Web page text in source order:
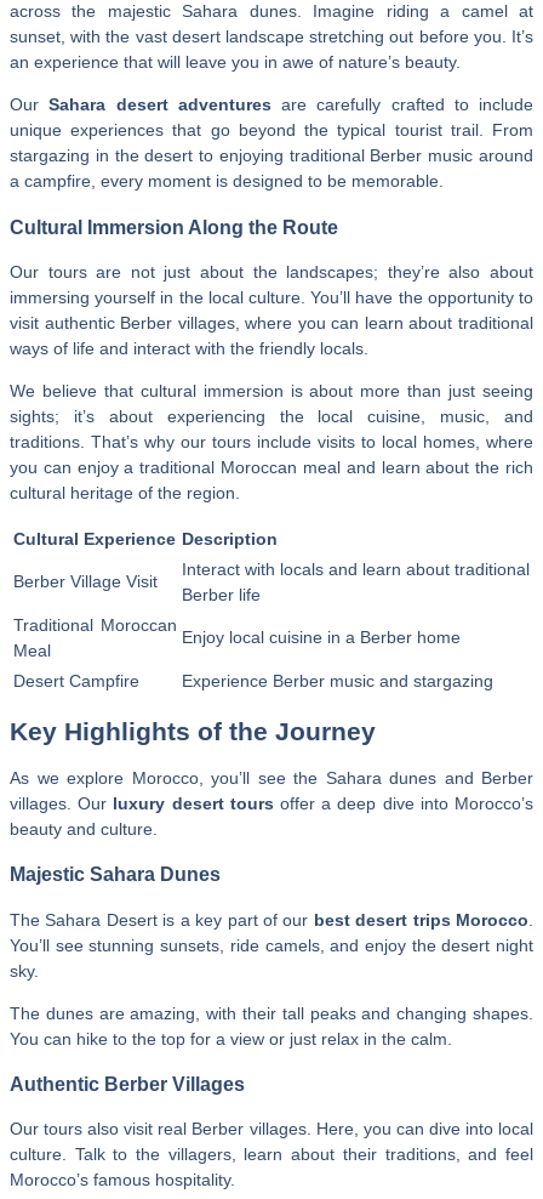
across the majestic Sahara dunes. Imagine riding a camel at
sunset, with the vast desert landscape stretching out before you. It’s
an experience that will leave you in awe of nature’s beauty.
OurSahara desert adventures are carefully crafted to include
unique experiences that go beyond the typical tourist trail. From
stargazing in the desert to enjoying traditional Berber music around
a campfire, every moment is designed to be memorable.
Cultural Immersion Along the Route
Our tours are not just about the landscapes; they’re also about
immersing yourself in the local culture. You’ll have the opportunity to
visit authentic Berber villages, where you can learn about traditional
ways of life and interact with the friendly locals.
We believe that cultural immersion is about more than just seeing
sights; it’s about experiencing the local cuisine, music, and
traditions. That’s why our tours include visits to local homes, where
you can enjoy a traditional Moroccan meal and learn about the rich
cultural heritage of the region.
Cultural Experience Description
Berber Village Visit
Interact with locals and learn about traditional
Berber life
Traditional Moroccan
Meal
Enjoy local cuisine in a Berber home
Desert Campfire Experience Berber music and stargazing
Key Highlights of the Journey
As we explore Morocco, you’ll see the Sahara dunes and Berber
villages. Our luxury desert tours offer a deep dive into Morocco’s
beauty and culture.
Majestic Sahara Dunes
The Sahara Desert is a key part of our best desert trips Morocco
You’ll see stunning sunsets, ride camels, and enjoy the desert night
sky.
The dunes are amazing, with their tall peaks and changing shapes.
You can hike to the top for a view or just relax in the calm.
Authentic Berber Villages
Our tours also visit real Berber villages. Here, you can dive into local
culture. Talk to the villagers, learn about their traditions, and feel
Morocco’s famous hospitality.